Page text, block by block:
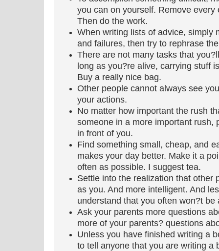
you can on yourself. Remove
Then do the work.
When writing lists of advice, simply
and failures, then try to rephrase
There are not many tasks that
long as you?re alive, carrying stuff
Buy a really nice bag.
Other people cannot always see
your actions.
No matter how important the rush
someone in a more important rush,
in front of you.
Find something small, cheap, and
makes your day better. Make it a
often as possible. I suggest tea.
Settle into the realization that other
as you. And more intelligent. And
understand that you often won?t
Ask your parents more questions
more of your parents? questions
Unless you have finished writing a
to tell anyone that you are writing a